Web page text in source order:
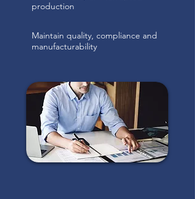
production
Maintain quality, compliance and
manufacturability